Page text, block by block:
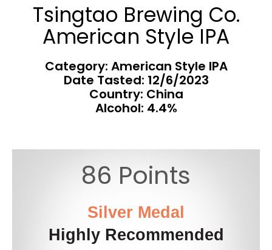
Tsingtao Brewing Co.
American Style IPA
Category: American Style IPA
Date Tasted: 12/6/2023
Country: China
Alcohol: 4.4%
86 Points
Silver Medal
Highly Recommended